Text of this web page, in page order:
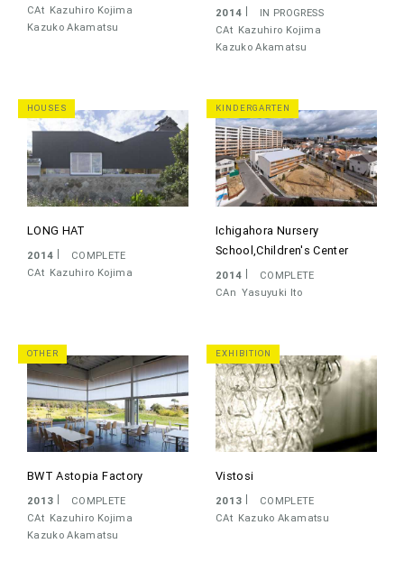
CAt Kazuhiro Kojima
Kazuko Akamatsu
2014
IN PROGRESS
CAt Kazuhiro Kojima
Kazuko Akamatsu
HOUSES
LONG HAT
2014
COMPLETE
CAt Kazuhiro Kojima
KINDERGARTEN
Ichigahora Nursery
School,Children's Center
2014
COMPLETE
CAn Yasuyuki Ito
OTHER
BWT Astopia Factory
2013
COMPLETE
CAt Kazuhiro Kojima
Kazuko Akamatsu
EXHIBITION
Vistosi
2013
COMPLETE
CAt Kazuko Akamatsu